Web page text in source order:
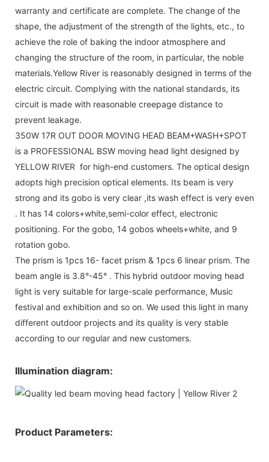
warranty and certificate are complete. The change of the
shape, the adjustment of the strength of the lights, etc., to
achieve the role of baking the indoor atmosphere and
changing the structure of the room, in particular, the noble
materials.Yellow River is reasonably designed in terms of the
electric circuit. Complying with the national standards, its
circuit is made with reasonable creepage distance to
prevent leakage.
350W 17R OUT DOOR MOVING HEAD BEAM+WASH+SPOT
is a PROFESSIONAL BSW moving head light designed by
YELLOW RIVER for high-end customers. The optical design
adopts high precision optical elements. Its beam is very
strong and its gobo is very clear ,its wash effect is very even
. It has 14 colors+white,semi-color effect, electronic
positioning. For the gobo, 14 gobos wheels+white, and 9
rotation gobo.
The prism is 1pcs 16- facet prism & 1pcs 6 linear prism. The
beam angle is 3.8°-45° . This hybrid outdoor moving head
light is very suitable for large-scale performance, Music
festival and exhibition and so on. We used this light in many
different outdoor projects and its quality is very stable
according to our regular and new customers.
Illumination diagram:
Product Parameters: